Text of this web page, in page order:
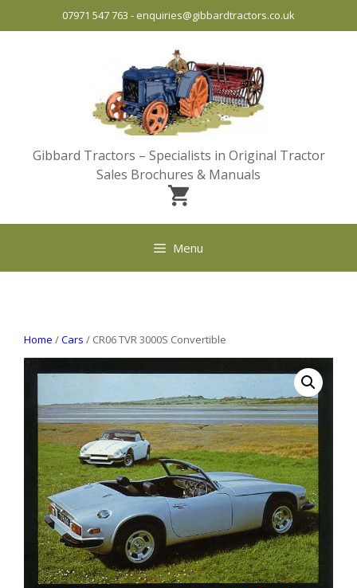
07971 547 763 - enquiries@gibbardtractors.co.uk
Gibbard Tractors – Specialists in Original Tractor
Sales Brochures & Manuals
Menu
Home /Cars / CR06 TVR 3000S Convertible